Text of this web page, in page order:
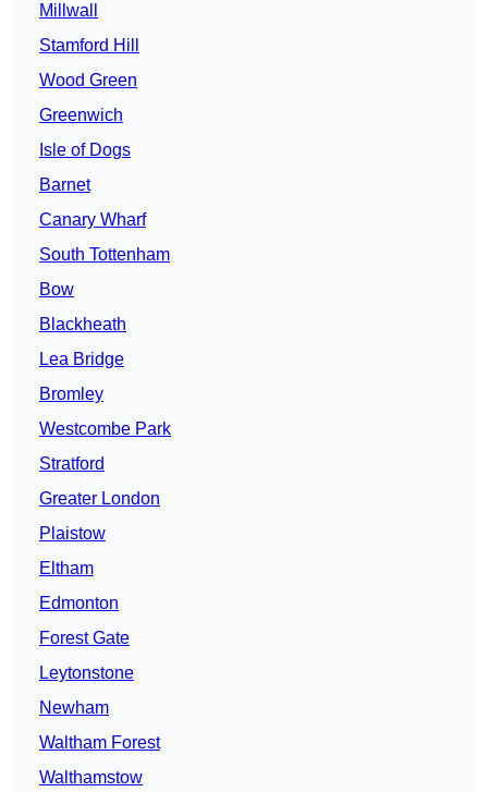
Millwall
Stamford Hill
Wood Green
Greenwich
Isle of Dogs
Barnet
Canary Wharf
South Tottenham
Bow
Blackheath
Lea Bridge
Bromley
Westcombe Park
Stratford
Greater London
Plaistow
Eltham
Edmonton
Forest Gate
Leytonstone
Newham
Waltham Forest
Walthamstow